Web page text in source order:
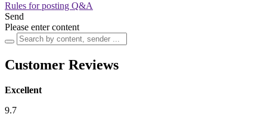
Rules for posting Q&A
Send
Please enter content
Customer Reviews
Excellent
9.7